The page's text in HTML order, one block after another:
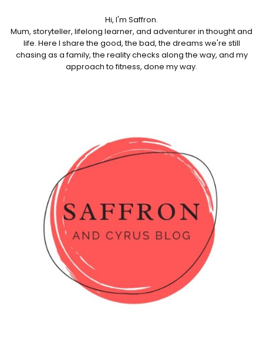
Hi, I'm Saffron.
Mum, storyteller, lifelong learner, and adventurer in thought and
life. Here I share the good, the bad, the dreams we're still
chasing as a family, the reality checks along the way, and my
approach to fitness, done my way.